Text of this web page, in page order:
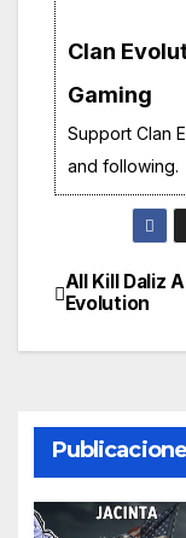
Clan
Gaming
Support Clan
and following.
de
All Kill Daliz
Evolution